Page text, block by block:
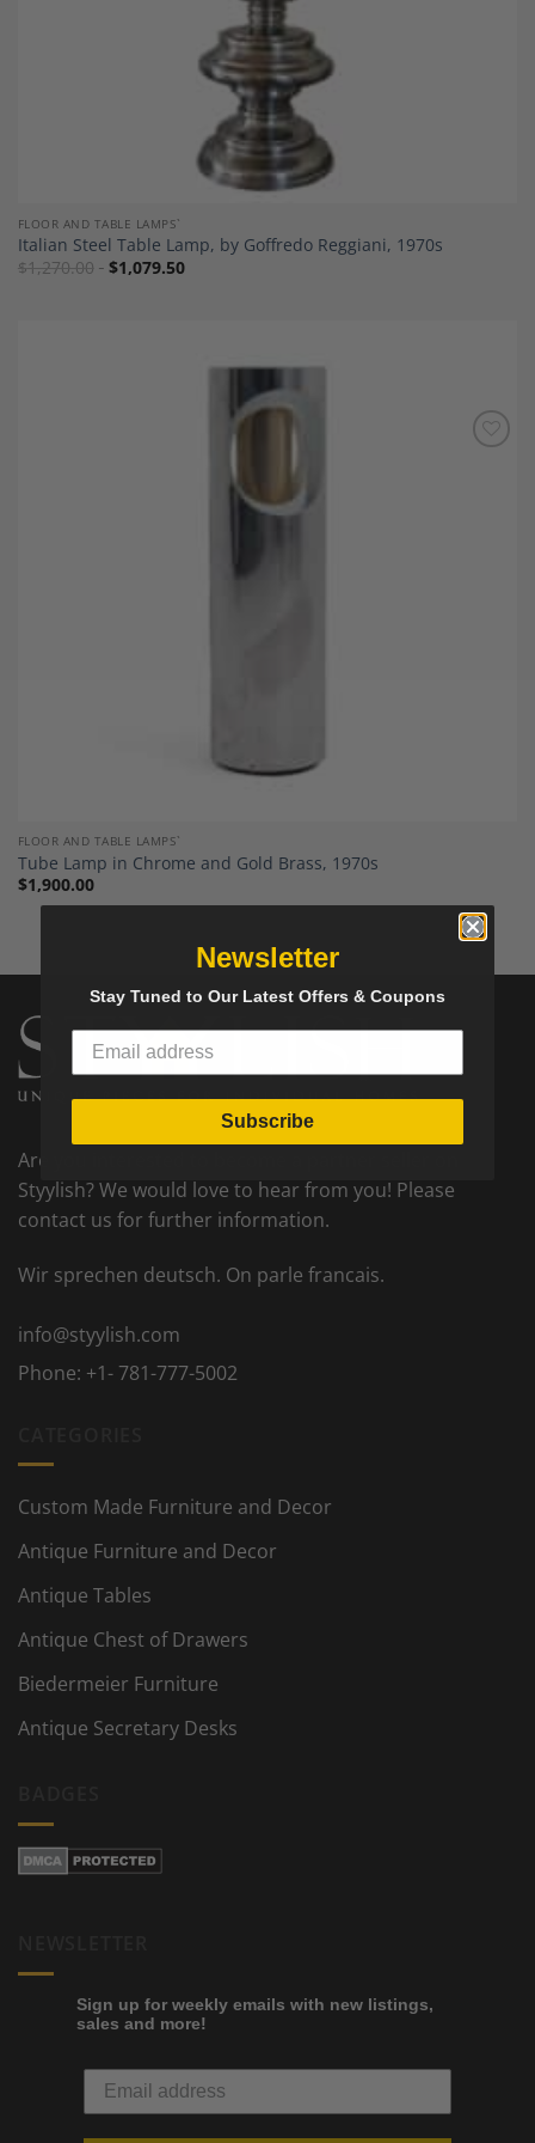
FLOOR AND TABLE LAMPS`
Italian Steel Table Lamp, by Goffredo Reggiani, 1970s
$1,270.00 $1,079.50
FLOOR AND TABLE LAMPS`
Tube Lamp in Chrome and Gold Brass, 1970s
$1,900.00
Are you interested to become a partner seller on
Styylish? We would love to hear from you! Please
contact us for further information.
Wir sprechen deutsch. On parle francais.
info@styylish.com
Phone: +1- 781-777-5002
Custom Made Furniture and Decor
Antique Furniture and Decor
Antique Tables
Antique Chest of Drawers
Biedermeier Furniture
Antique Secretary Desks
Sign up for weekly emails with new listings,
sales and more!
Newsletter
Stay Tuned to Our Latest Offers & Coupons
Subscribe